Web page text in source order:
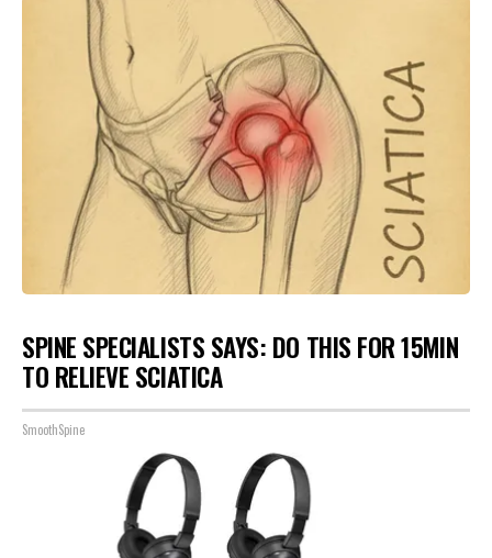
SPINE SPECIALISTS SAYS: DO THIS FOR 15MIN
TO RELIEVE SCIATICA
SmoothSpine